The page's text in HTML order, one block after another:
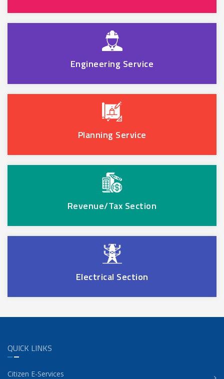
Engineering Service
Planning Service
Revenue/Tax Section
Electrical Section
QUICK LINKS
Citizen E-Services